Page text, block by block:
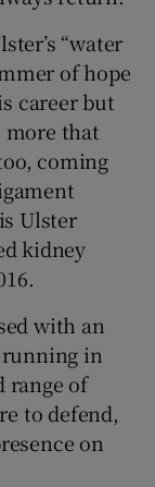
“water
of hope
career but
more that
coming
Ulster
kidney
with an
in
range of
to defend,
on